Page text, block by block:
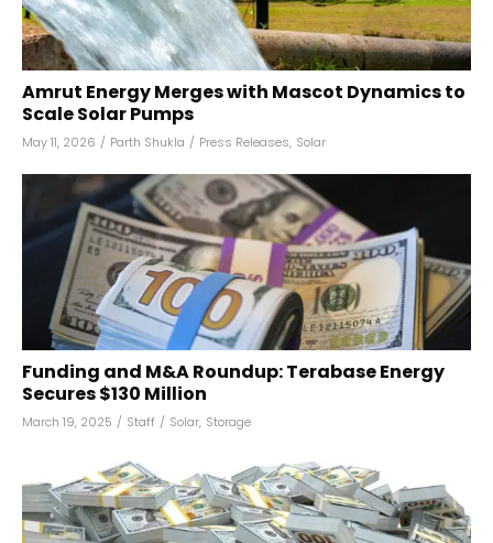
Amrut Energy Merges with Mascot Dynamics to
Scale Solar Pumps
May 11, 2026 / Parth Shukla / Press Releases, Solar
Funding and M&A Roundup: Terabase Energy
Secures $130 Million
March 19, 2025 / Staff / Solar, Storage